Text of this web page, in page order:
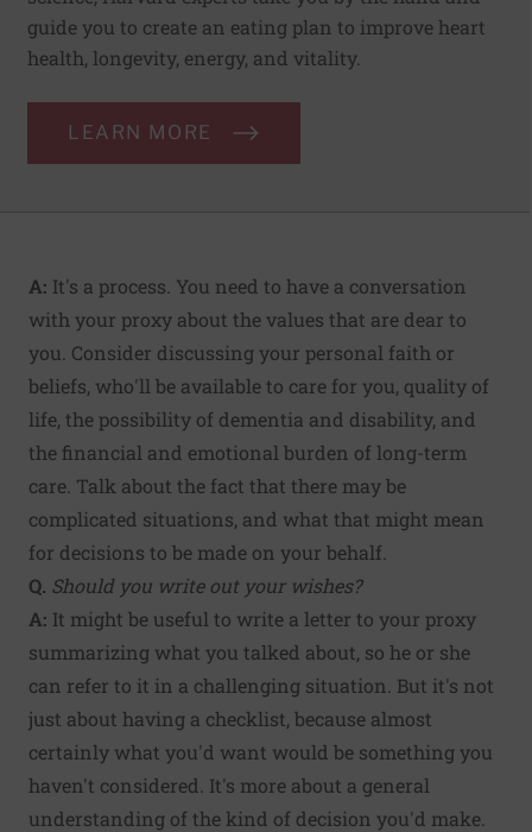
guide you to create an eating plan to improve heart
health, longevity, energy, and vitality.
LEARN MORE
A: It's a process. You need to have a conversation
with your proxy about the values that are dear to
you. Consider discussing your personal faith or
beliefs, who'll be available to care for you, quality of
life, the possibility of dementia and disability, and
the financial and emotional burden of long-term
care. Talk about the fact that there may be
complicated situations, and what that might mean
for decisions to be made on your behalf.
Q. Should you write out your wishes?
A: It might be useful to write a letter to your proxy
summarizing what you talked about, so he or she
can refer to it in a challenging situation. But it's not
just about having a checklist, because almost
certainly what you'd want would be something you
haven't considered. It's more about a general
understanding of the kind of decision you'd make.